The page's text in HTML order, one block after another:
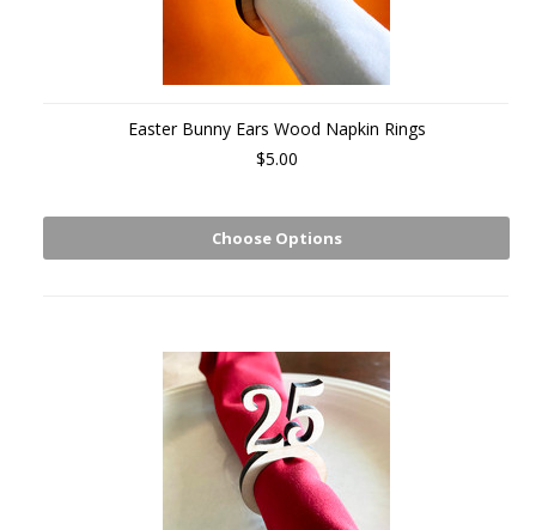
Easter Bunny Ears Wood Napkin Rings
$5.00
Choose Options